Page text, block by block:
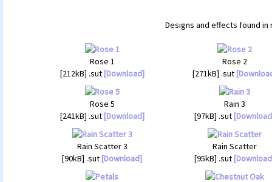
Designs and effects found in
Rose 1
[212kB] .sut [Download]
Rose 2
[271kB] .sut
Rose 5
[241kB] .sut [Download]
Rain 3
[97kB] .sut
Rain Scatter 3
[90kB] .sut [Download]
Rain Scatter
[95kB] .sut